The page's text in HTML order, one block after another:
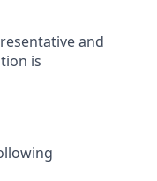
and
is